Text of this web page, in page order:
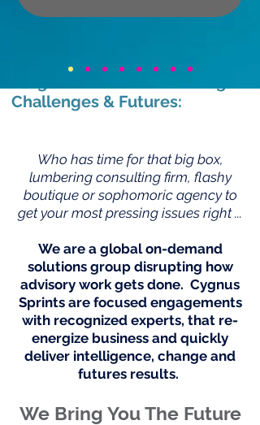
Cygnus Sprints Represents a
Way For Making Real
Challenges & Futures:
Who has time for that big box,
lumbering consulting firm, flashy
boutique or sophomoric agency to
get your most pressing issues right ...
We are a global on-demand
solutions group disrupting how
advisory work gets done. Cygnus
Sprints are focused engagements
with recognized experts, that re-
energize business and quickly
deliver intelligence, change and
futures results.
We Bring You The Future